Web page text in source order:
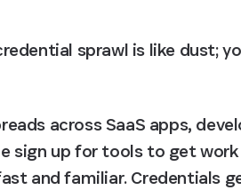
sprawl is like dust;
across SaaS apps,
sign up for tools to get
and familiar. Credentials